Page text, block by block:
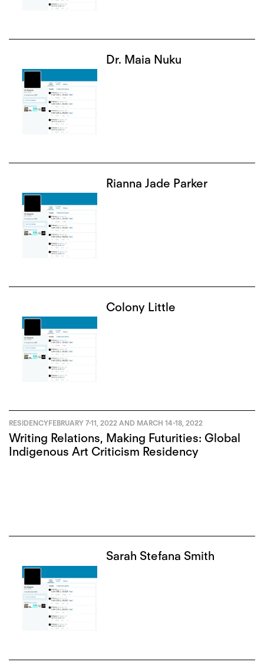
Dr. Maia Nuku
Rianna Jade Parker
Colony Little
Writing Relations, Making Futurities: Global
Indigenous Art Criticism Residency
RESIDENCYFEBRUARY 7-11, 2022 AND MARCH 14-18, 2022
Sarah Stefana Smith